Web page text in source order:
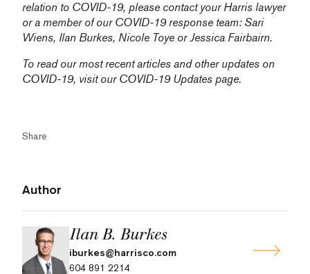
relation to COVID-19, please contact your Harris lawyer
or a member of our COVID-19 response team: Sari
Wiens, Ilan Burkes, Nicole Toye orJessica Fairbairn.
To read our most recent articles and other updates on
COVID-19, visit our COVID-19 Updates page.
Share
Author
Ilan B. Burkes
iburkes@harrisco.com
604 891 2214